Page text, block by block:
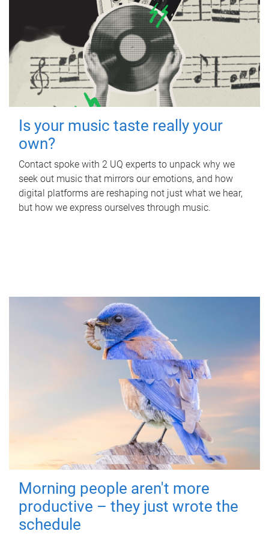
Is your music taste really your
own?
Contact spoke with 2 UQ experts to unpack why we
seek out music that mirrors our emotions, and how
digital platforms are reshaping not just what we hear,
but how we express ourselves through music.
Morning people aren't more
productive – they just wrote the
schedule